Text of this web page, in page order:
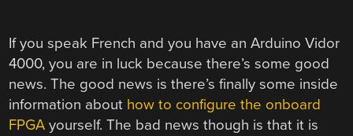
If you speak French and you have an Arduino Vidor
4000, you are in luck because there’s some good
news. The good news is there’s finally some inside
information about how to configure the onboard
FPGA yourself. The bad news though is that it is